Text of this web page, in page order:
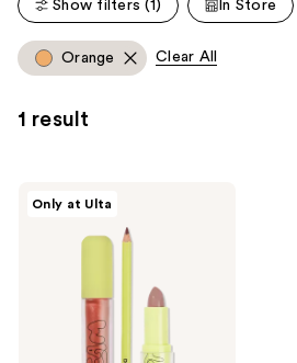
9
Show filters (1) In Store
Orange Clear All
1 result
Only at Ulta